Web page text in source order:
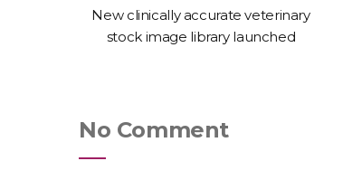
New clinically accurate veterinary
stock image library launched
No Comment